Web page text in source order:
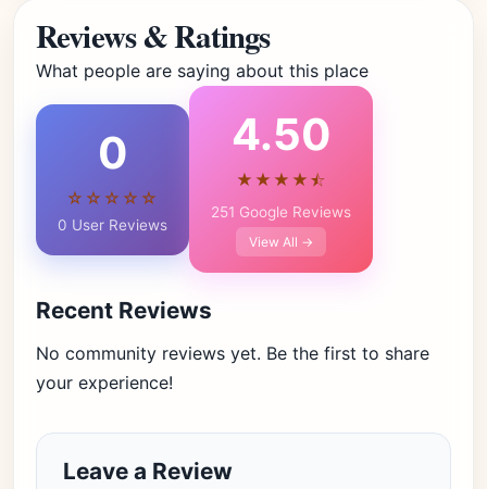
Reviews & Ratings
What people are saying about this place
0
☆☆☆☆☆
0 User Reviews
4.50
★★★★⯪
251 Google Reviews
View All →
Recent Reviews
No community reviews yet. Be the first to share
your experience!
Leave a Review